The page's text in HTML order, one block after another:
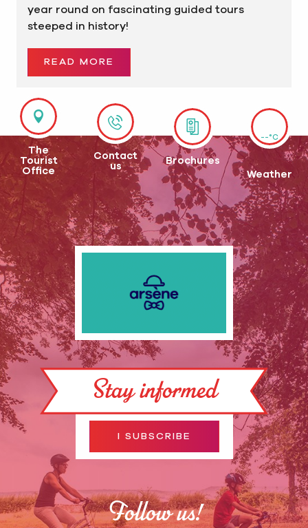
year round on fascinating guided tours
steeped in history!
READ MORE
The
Tourist
Office
Contact
us
Brochures
--°C
Weather
Stay informed
I SUBSCRIBE
Follow us!